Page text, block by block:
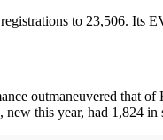
to 23,506. Its
outmaneuvered that
this year, had 1,824 in